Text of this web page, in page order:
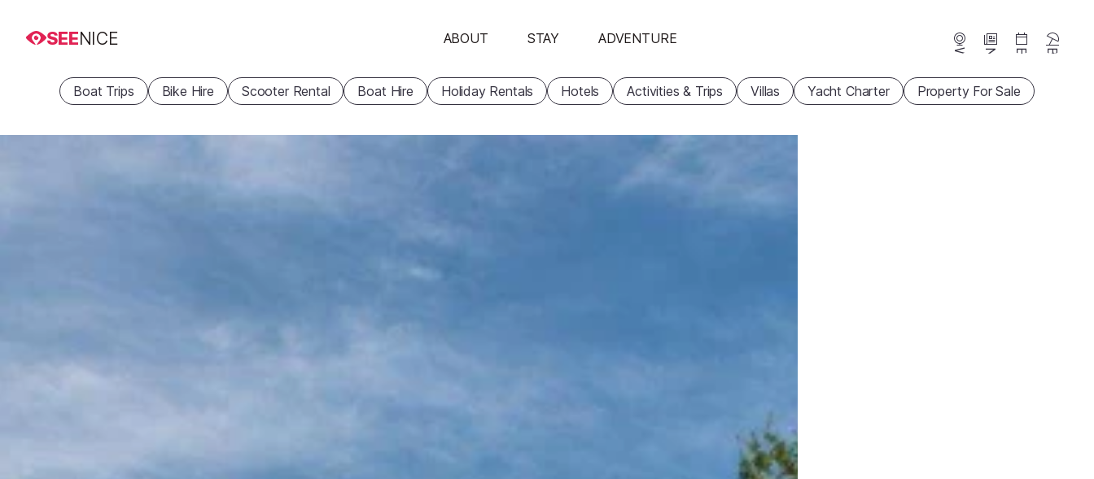
SEENICE ABOUT STAY ADVENTURE
Webcams News Events
Boat Trips Bike Hire Scooter Rental Boat Hire Holiday Rentals Hotels Activities & Trips Villas Yacht Charter Property For Sale